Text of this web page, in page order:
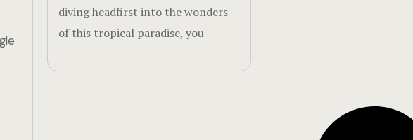
diving headfirst into the wonders
of this tropical paradise, you